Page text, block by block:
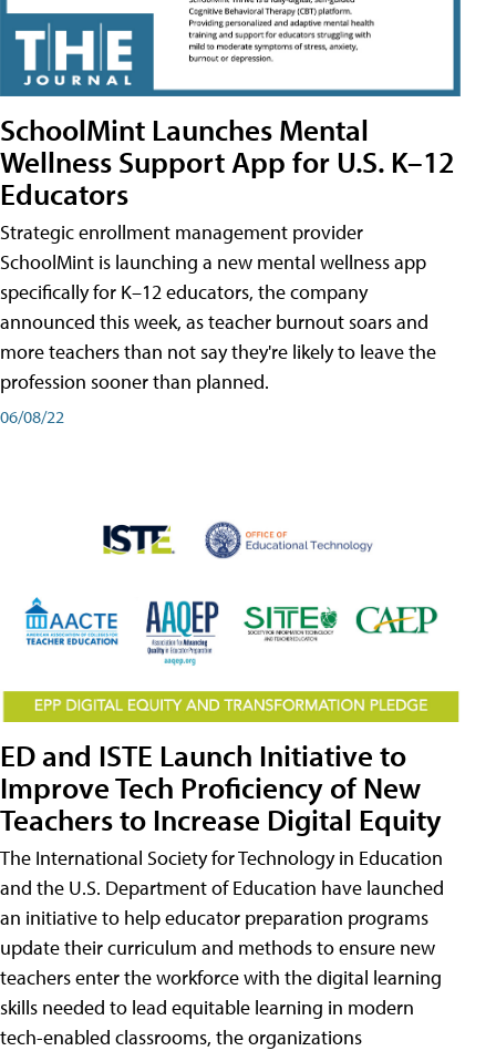
SchoolMint Launches Mental
Wellness Support App for U.S. K–12
Educators
Strategic enrollment management provider
SchoolMint is launching a new mental wellness app
specifically for K–12 educators, the company
announced this week, as teacher burnout soars and
more teachers than not say they're likely to leave the
profession sooner than planned.
06/08/22
ED and ISTE Launch Initiative to
Improve Tech Proficiency of New
Teachers to Increase Digital Equity
The International Society for Technology in Education
and the U.S. Department of Education have launched
an initiative to help educator preparation programs
update their curriculum and methods to ensure new
teachers enter the workforce with the digital learning
skills needed to lead equitable learning in modern
tech-enabled classrooms, the organizations